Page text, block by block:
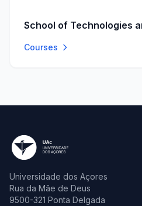
School of Technologies
Courses
Universidade dos Açores
Rua da Mãe de Deus
9500-321 Ponta Delgada